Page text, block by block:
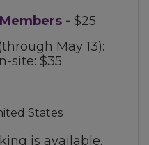
- $25
May 13):
site: $35
States
is available.